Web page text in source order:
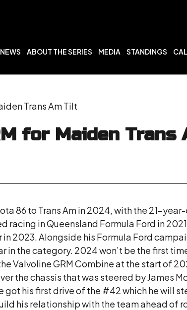
NEWS ABOUT THE SERIES MEDIA STANDINGS
Trans Am Tilt
for Maiden Trans
86 to Trans Am in 2024, with the 21-
racing in Queensland Formula Ford in
2023. Alongside his Formula Ford
in the category. 2024 won’t be the first
Valvoline GRM Combine at the start of
the chassis that was steered by James
his first drive of the #42 which he will
his relationship with the team ahead of